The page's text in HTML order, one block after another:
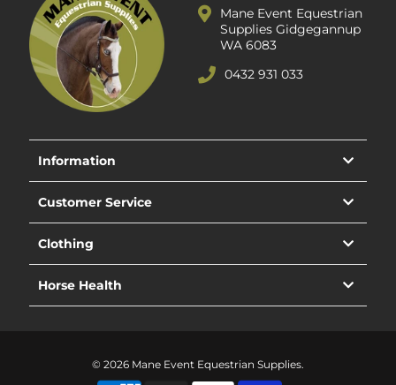
Mane Event Equestrian
Supplies Gidgegannup
WA 6083
0432 931 033
Information
Customer Service
Clothing
Horse Health
© 2026 Mane Event Equestrian Supplies.